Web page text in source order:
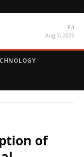
Fri
Aug 7, 2026
of